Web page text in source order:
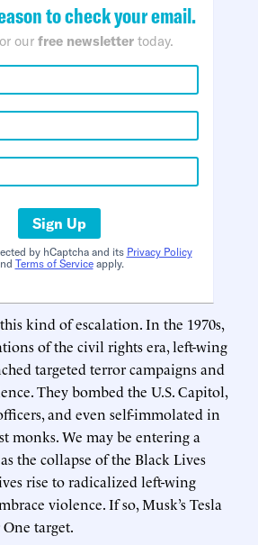
to check your email.
our free newsletter today.
Sign Up
by hCaptcha and its Privacy Policy
Terms of Serviceapply.
kind of escalation. In the 1970s,
of the civil rights era, left-wing
targeted terror campaigns and
They bombed the U.S. Capitol,
and even self-immolated in
monks. We may be entering a
the collapse of the Black Lives
rise to radicalized left-wing
violence. If so, Musk’s Tesla
target.